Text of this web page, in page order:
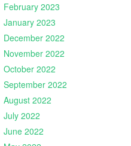
February 2023
January 2023
December 2022
November 2022
October 2022
September 2022
August 2022
July 2022
June 2022